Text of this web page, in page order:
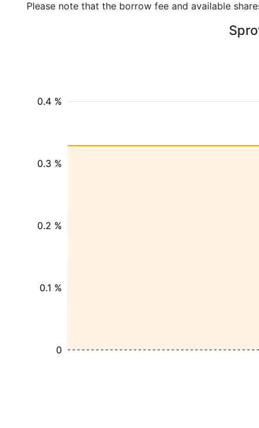
Please note that the borrow fee and available
0.1 %
0.2 %
0.3 %
0.4 %
0